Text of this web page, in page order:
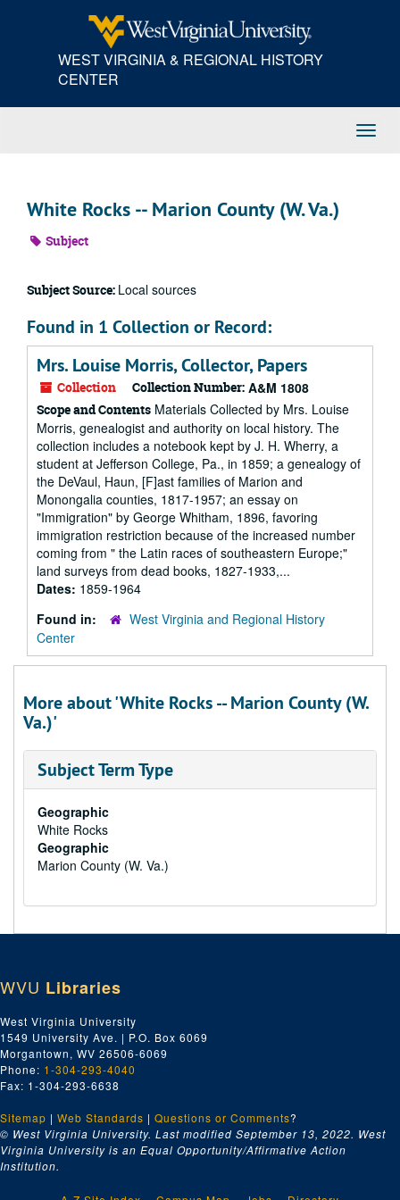
WEST VIRGINIA & REGIONAL HISTORY
CENTER
White Rocks -- Marion County (W. Va.)
Subject
Subject Source: Local sources
Found in 1 Collection or Record:
Mrs. Louise Morris, Collector, Papers
Collection Collection Number: A&M 1808
Scope and Contents Materials Collected by Mrs. Louise
Morris, genealogist and authority on local history. The
collection includes a notebook kept by J. H. Wherry, a
student at Jefferson College, Pa., in 1859; a genealogy of
the DeVaul, Haun, [F]ast families of Marion and
Monongalia counties, 1817-1957; an essay on
"Immigration" by George Whitham, 1896, favoring
immigration restriction because of the increased number
coming from " the Latin races of southeastern Europe;"
land surveys from dead books, 1827-1933,...
Dates: 1859-1964
Found in:
West Virginia and Regional History
Center
More about 'White Rocks -- Marion County (W.
Va.)'
Subject Term Type
Geographic
White Rocks
Geographic
Marion County (W. Va.)
WVU Libraries
West Virginia University
1549 University Ave. | P.O. Box 6069
Morgantown, WV 26506-6069
Phone: 1-304-293-4040
Fax: 1-304-293-6638
Sitemap | Web Standards | Questions or Comments?
© West Virginia University. Last modified September 13, 2022. West
Virginia University is an Equal Opportunity/Affirmative Action
Institution.